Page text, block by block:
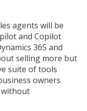
agents will be
and Copilot
365 and
selling more but
suite of tools
owners
without